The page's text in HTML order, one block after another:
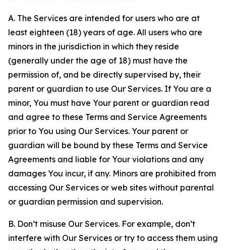
A. The Services are intended for users who are at
least eighteen (18) years of age. All users who are
minors in the jurisdiction in which they reside
(generally under the age of 18) must have the
permission of, and be directly supervised by, their
parent or guardian to use Our Services. If You are a
minor, You must have Your parent or guardian read
and agree to these Terms and Service Agreements
prior to You using Our Services. Your parent or
guardian will be bound by these Terms and Service
Agreements and liable for Your violations and any
damages You incur, if any. Minors are prohibited from
accessing Our Services or web sites without parental
or guardian permission and supervision.
B. Don’t misuse Our Services. For example, don’t
interfere with Our Services or try to access them using